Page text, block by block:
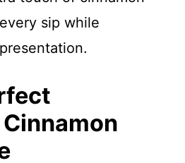
sip while